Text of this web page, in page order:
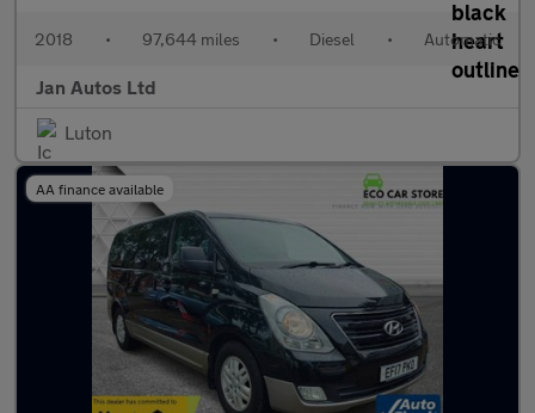
2018 • 97,644 miles • Diesel • Automatic
Jan Autos Ltd
Luton
AA finance available